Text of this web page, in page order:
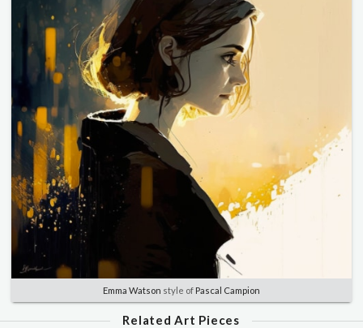
Emma Watson style of Pascal Campion
Related Art Pieces